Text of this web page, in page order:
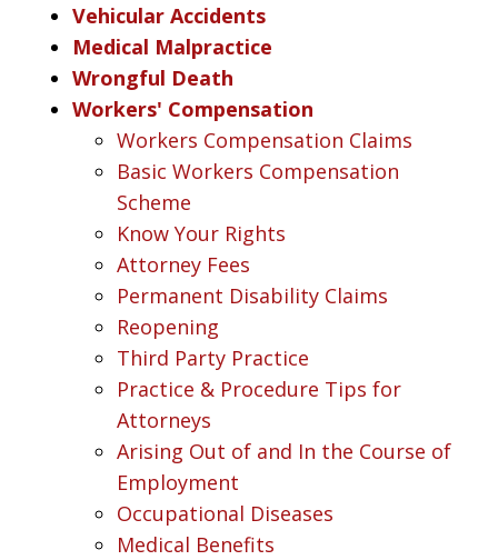
Vehicular Accidents
Medical Malpractice
Wrongful Death
Workers' Compensation
Workers Compensation Claims
Basic Workers Compensation
Scheme
Know Your Rights
Attorney Fees
Permanent Disability Claims
Reopening
Third Party Practice
Practice & Procedure Tips for
Attorneys
Arising Out of and In the Course of
Employment
Occupational Diseases
Medical Benefits